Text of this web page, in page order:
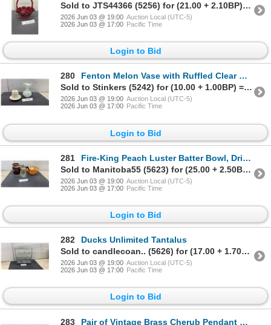
Sold to JTS44366 (5256) for (21.00 + 2.10BP) = 23.10
2026 Jun 03 @ 19:00 Auction Local (UTC-5)
2026 Jun 03 @ 17:00 Pacific Time
Login to Bid
280
Fenton Melon Vase with Ruffled Clear Rim and Skye McGhie Pierced Ceramic Candle Holder with Plate
Sold to Stinkers (5242) for (10.00 + 1.00BP) = 11.00
2026 Jun 03 @ 19:00 Auction Local (UTC-5)
2026 Jun 03 @ 17:00 Pacific Time
Login to Bid
281
Fire-King Peach Luster Batter Bowl, Drip Glaze Ceramic Pitcher, and Pyrex Glass Carafe
Sold to Manitoba55 (5623) for (25.00 + 2.50BP) = 27.50
2026 Jun 03 @ 19:00 Auction Local (UTC-5)
2026 Jun 03 @ 17:00 Pacific Time
Login to Bid
282
Ducks Unlimited Tantalus
Sold to candlecoan.. (5626) for (17.00 + 1.70BP) = 18.70
2026 Jun 03 @ 19:00 Auction Local (UTC-5)
2026 Jun 03 @ 17:00 Pacific Time
Login to Bid
283 Pair of Vintage Brass Cherub Pendant Light Fixtures with Frosted Glass Shades